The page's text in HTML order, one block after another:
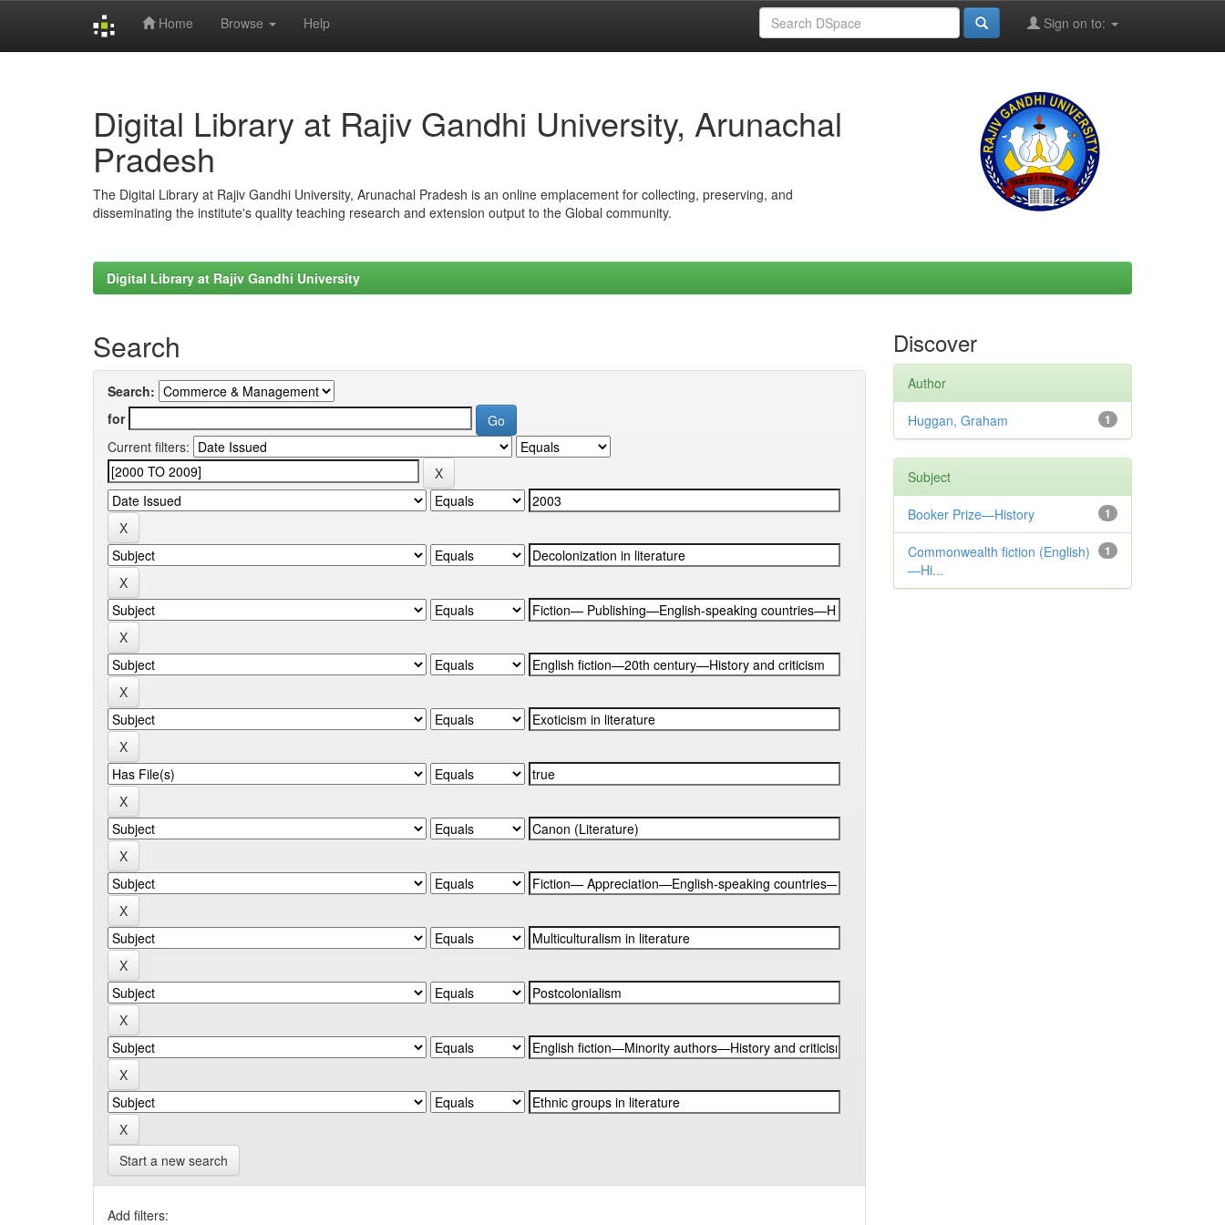
Home Browse Help Sign on to:
Digital Library at Rajiv Gandhi University, Arunachal
Pradesh
The Digital Library at Rajiv Gandhi University, Arunachal Pradesh is an online emplacement for collecting, preserving, and
disseminating the institute's quality teaching research and extension output to the Global community.
Digital Library at Rajiv Gandhi University
Search
Search:
for
Current filters:
Start a new search
Add filters:
Discover
Author
1
Huggan, Graham
Subject
1
Booker Prize—History
1
Commonwealth fiction (English)
—Hi...